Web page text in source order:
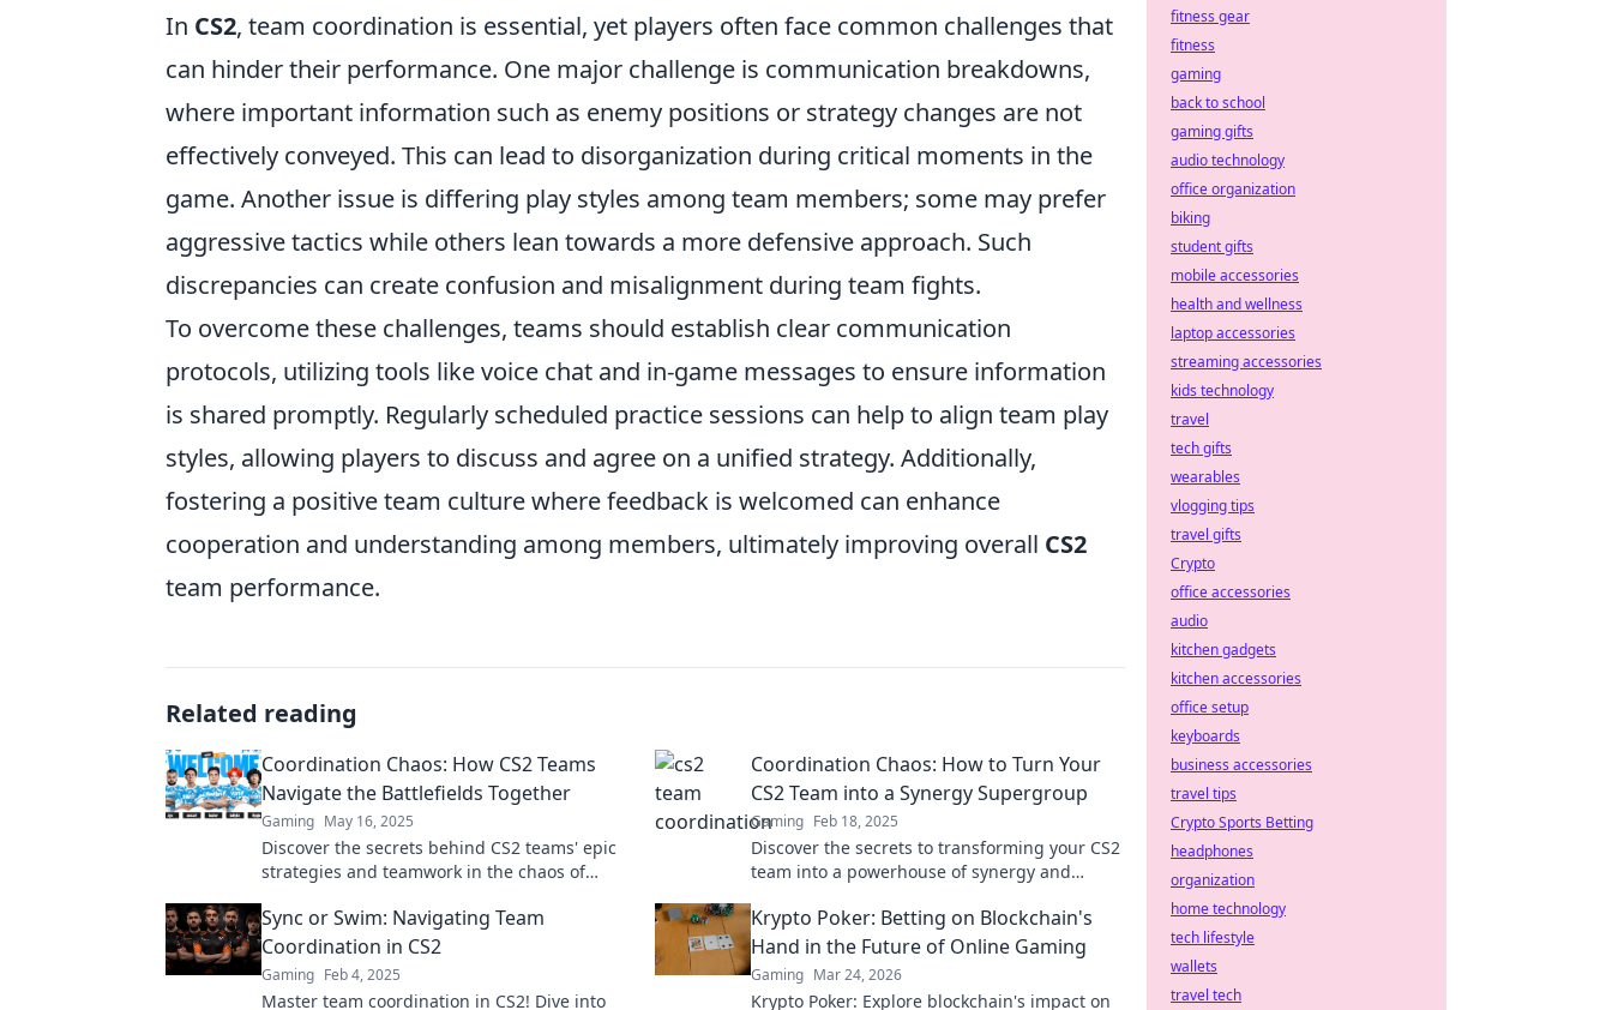
In CS2, team coordination is essential, yet players often face common challenges that
can hinder their performance. One major challenge is communication breakdowns,
where important information such as enemy positions or strategy changes are not
effectively conveyed. This can lead to disorganization during critical moments in the
game. Another issue is differing play styles among team members; some may prefer
aggressive tactics while others lean towards a more defensive approach. Such
discrepancies can create confusion and misalignment during team fights.
To overcome these challenges, teams should establish clear communication
protocols, utilizing tools like voice chat and in-game messages to ensure information
is shared promptly. Regularly scheduled practice sessions can help to align team play
styles, allowing players to discuss and agree on a unified strategy. Additionally,
fostering a positive team culture where feedback is welcomed can enhance
cooperation and understanding among members, ultimately improving overall CS2
team performance.
Related reading
Coordination Chaos: How CS2 Teams
Navigate the Battlefields Together
Gaming May 16, 2025
Discover the secrets behind CS2 teams' epic
strategies and teamwork in the chaos of
Coordination Chaos: How to Turn Your
CS2 Team into a Synergy Supergroup
Gaming Feb 18, 2025
Discover the secrets to transforming your CS2
team into a powerhouse of synergy and
Sync or Swim: Navigating Team
Coordination in CS2
Gaming Feb 4, 2025
Master team coordination in CS2! Dive into
Krypto Poker: Betting on Blockchain's
Hand in the Future of Online Gaming
Gaming Mar 24, 2026
Krypto Poker: Explore blockchain's impact on
fitness gear
fitness
gaming
back to school
gaming gifts
audio technology
office organization
biking
student gifts
mobile accessories
health and wellness
laptop accessories
streaming accessories
kids technology
travel
tech gifts
wearables
vlogging tips
travel gifts
Crypto
office accessories
audio
kitchen gadgets
kitchen accessories
office setup
keyboards
business accessories
travel tips
Crypto Sports Betting
headphones
organization
home technology
tech lifestyle
wallets
travel tech